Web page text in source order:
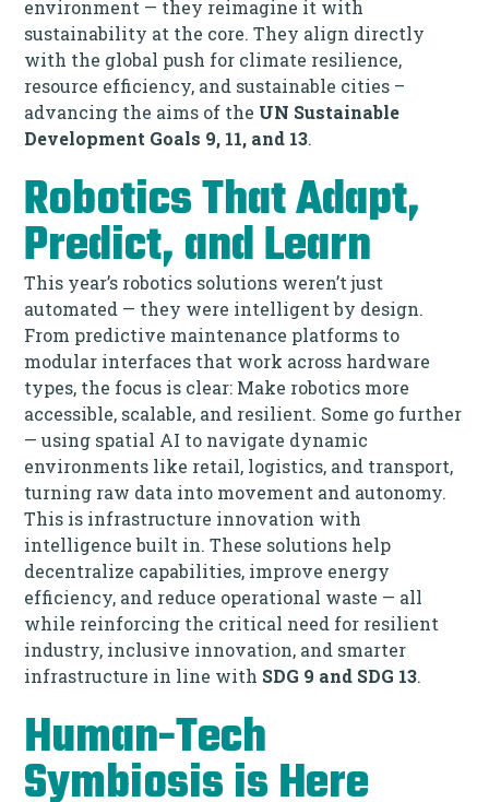
environment — they reimagine it with
sustainability at the core. They align directly
with the global push for climate resilience,
resource efficiency, and sustainable cities –
advancing the aims of the UN Sustainable
Development Goals 9, 11, and 13.
Robotics That Adapt,
Predict, and Learn
This year’s robotics solutions weren’t just
automated — they were intelligent by design.
From predictive maintenance platforms to
modular interfaces that work across hardware
types, the focus is clear: Make robotics more
accessible, scalable, and resilient. Some go further
— using spatial AI to navigate dynamic
environments like retail, logistics, and transport,
turning raw data into movement and autonomy.
This is infrastructure innovation with
intelligence built in. These solutions help
decentralize capabilities, improve energy
efficiency, and reduce operational waste — all
while reinforcing the critical need for resilient
industry, inclusive innovation, and smarter
infrastructure in line with SDG 9 and SDG 13.
Human-Tech
Symbiosis is Here